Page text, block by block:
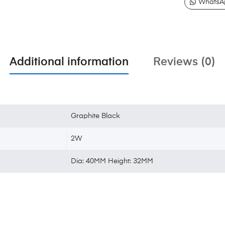
Additional information Reviews (0)
Graphite Black
2W
Dia: 40MM Height: 32MM